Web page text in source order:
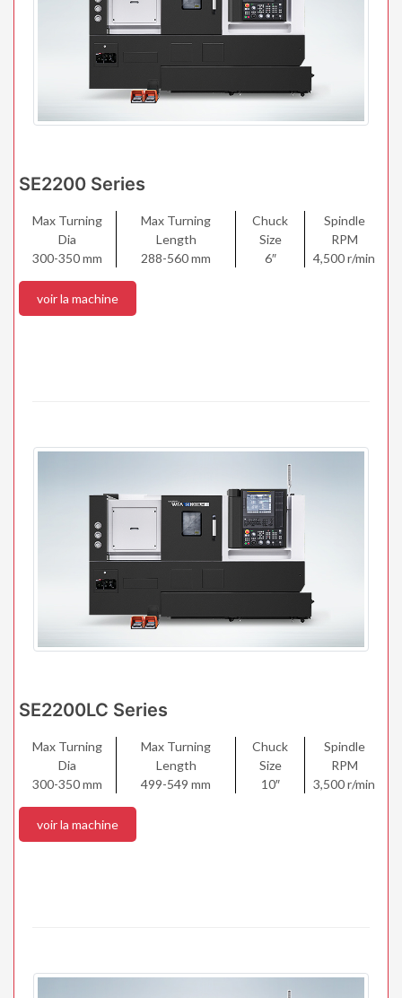
SE2200 Series
Max Turning
Dia
300-350 mm
Max Turning
Length
288-560 mm
Chuck
Size
6″
Spindle
RPM
4,500 r/min
voir la machine
SE2200LC Series
Max Turning
Dia
300-350 mm
Max Turning
Length
499-549 mm
Chuck
Size
10″
Spindle
RPM
3,500 r/min
voir la machine